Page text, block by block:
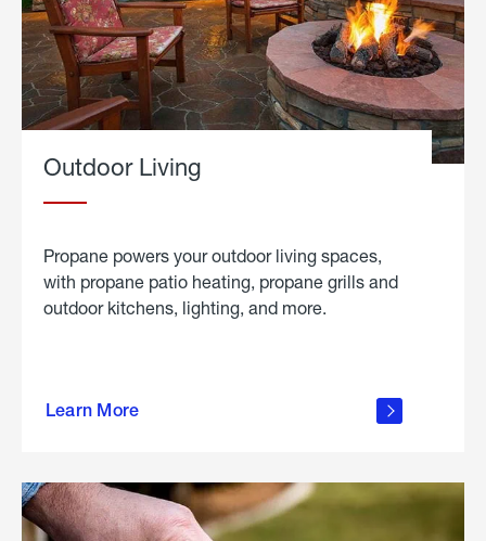
Outdoor Living
Propane powers your outdoor living spaces,
with propane patio heating, propane grills and
outdoor kitchens, lighting, and more.
Learn More
outdoor